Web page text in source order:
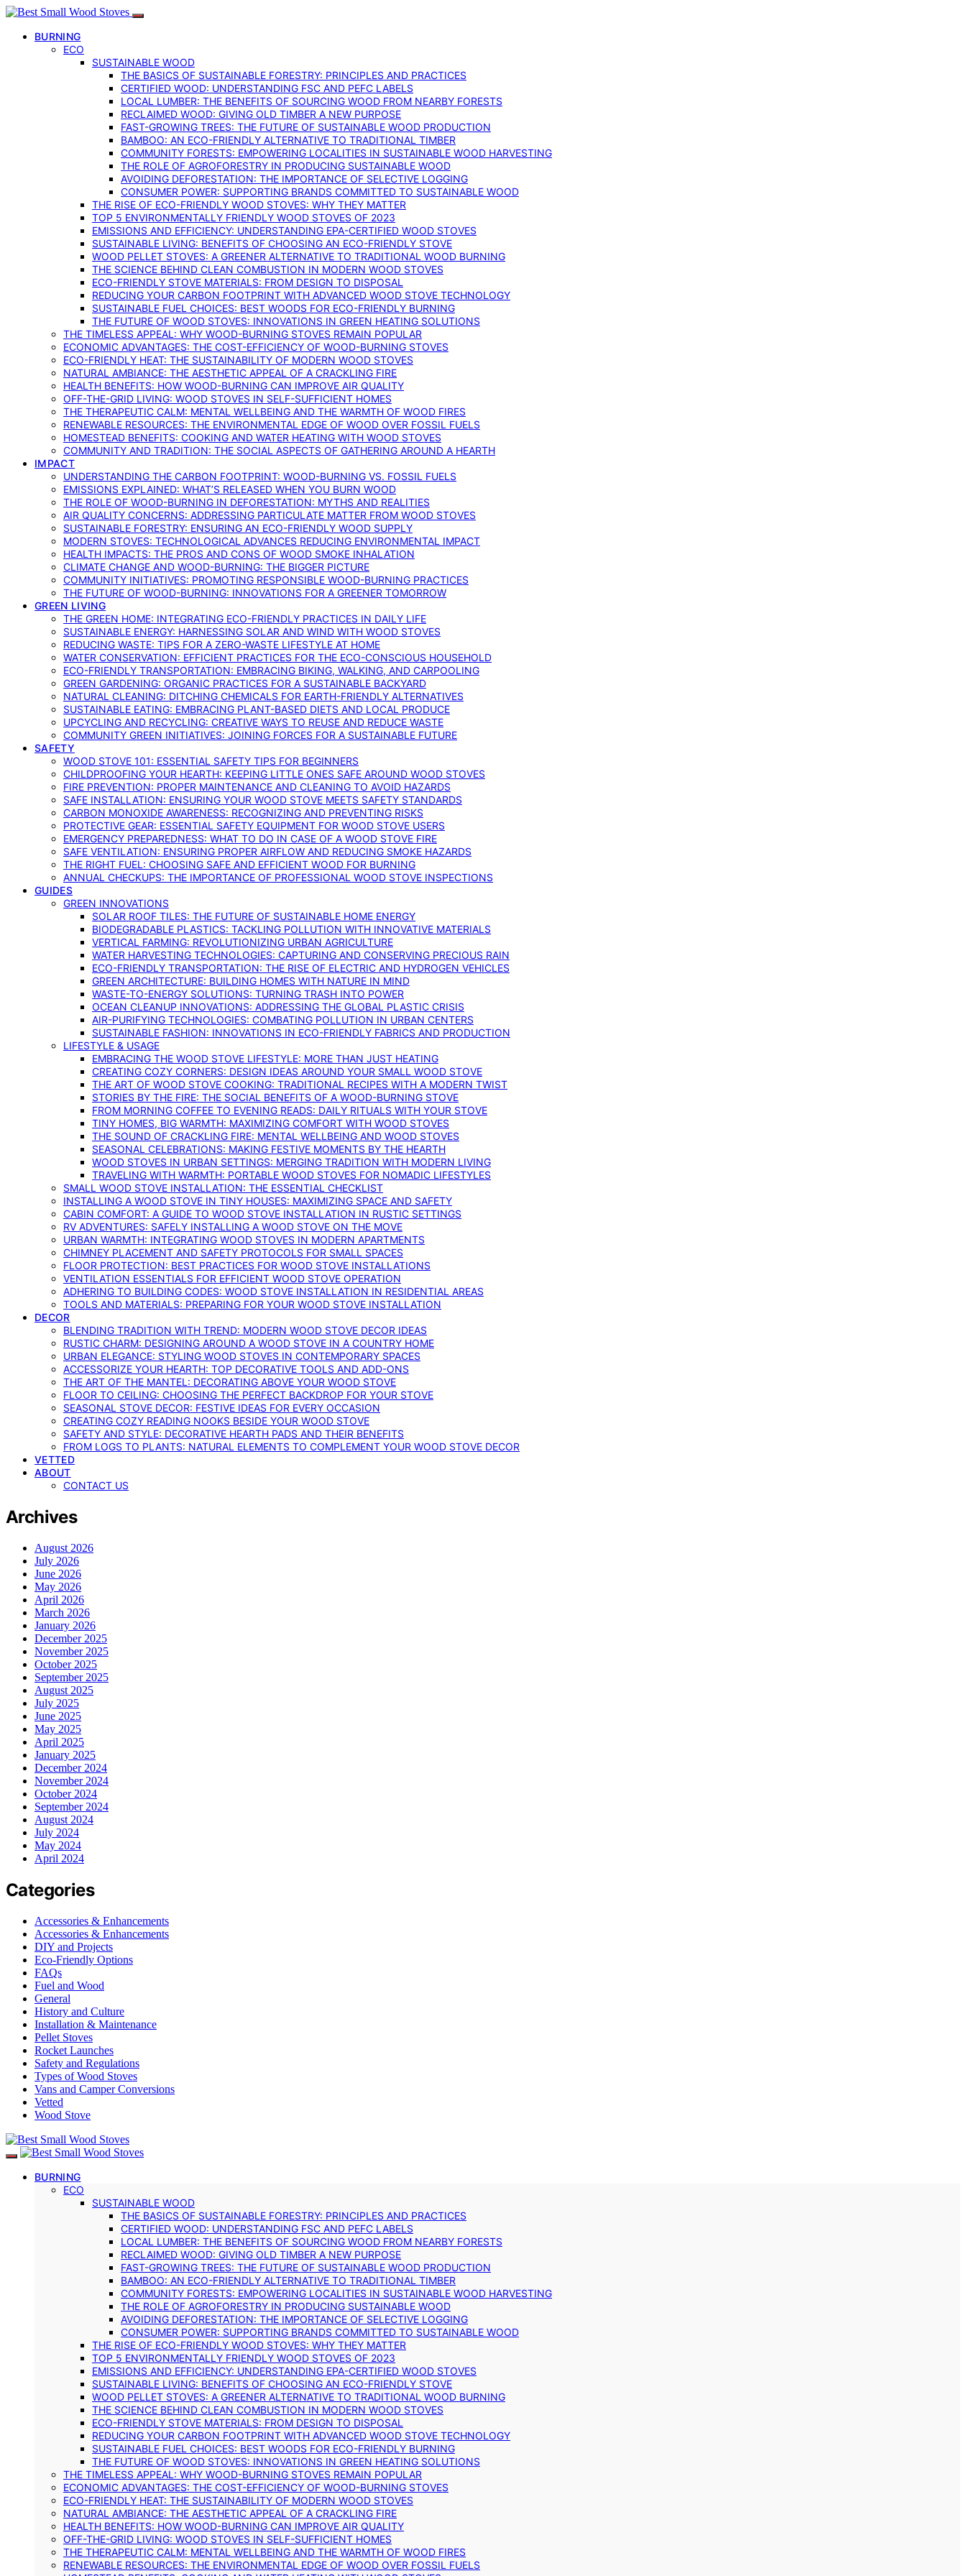
BURNING
ECO
SUSTAINABLE WOOD
THE BASICS OF SUSTAINABLE FORESTRY: PRINCIPLES AND PRACTICES
CERTIFIED WOOD: UNDERSTANDING FSC AND PEFC LABELS
LOCAL LUMBER: THE BENEFITS OF SOURCING WOOD FROM NEARBY FORESTS
RECLAIMED WOOD: GIVING OLD TIMBER A NEW PURPOSE
FAST-GROWING TREES: THE FUTURE OF SUSTAINABLE WOOD PRODUCTION
BAMBOO: AN ECO-FRIENDLY ALTERNATIVE TO TRADITIONAL TIMBER
COMMUNITY FORESTS: EMPOWERING LOCALITIES IN SUSTAINABLE WOOD HARVESTING
THE ROLE OF AGROFORESTRY IN PRODUCING SUSTAINABLE WOOD
AVOIDING DEFORESTATION: THE IMPORTANCE OF SELECTIVE LOGGING
CONSUMER POWER: SUPPORTING BRANDS COMMITTED TO SUSTAINABLE WOOD
THE RISE OF ECO-FRIENDLY WOOD STOVES: WHY THEY MATTER
TOP 5 ENVIRONMENTALLY FRIENDLY WOOD STOVES OF 2023
EMISSIONS AND EFFICIENCY: UNDERSTANDING EPA-CERTIFIED WOOD STOVES
SUSTAINABLE LIVING: BENEFITS OF CHOOSING AN ECO-FRIENDLY STOVE
WOOD PELLET STOVES: A GREENER ALTERNATIVE TO TRADITIONAL WOOD BURNING
THE SCIENCE BEHIND CLEAN COMBUSTION IN MODERN WOOD STOVES
ECO-FRIENDLY STOVE MATERIALS: FROM DESIGN TO DISPOSAL
REDUCING YOUR CARBON FOOTPRINT WITH ADVANCED WOOD STOVE TECHNOLOGY
SUSTAINABLE FUEL CHOICES: BEST WOODS FOR ECO-FRIENDLY BURNING
THE FUTURE OF WOOD STOVES: INNOVATIONS IN GREEN HEATING SOLUTIONS
THE TIMELESS APPEAL: WHY WOOD-BURNING STOVES REMAIN POPULAR
ECONOMIC ADVANTAGES: THE COST-EFFICIENCY OF WOOD-BURNING STOVES
ECO-FRIENDLY HEAT: THE SUSTAINABILITY OF MODERN WOOD STOVES
NATURAL AMBIANCE: THE AESTHETIC APPEAL OF A CRACKLING FIRE
HEALTH BENEFITS: HOW WOOD-BURNING CAN IMPROVE AIR QUALITY
OFF-THE-GRID LIVING: WOOD STOVES IN SELF-SUFFICIENT HOMES
THE THERAPEUTIC CALM: MENTAL WELLBEING AND THE WARMTH OF WOOD FIRES
RENEWABLE RESOURCES: THE ENVIRONMENTAL EDGE OF WOOD OVER FOSSIL FUELS
HOMESTEAD BENEFITS: COOKING AND WATER HEATING WITH WOOD STOVES
COMMUNITY AND TRADITION: THE SOCIAL ASPECTS OF GATHERING AROUND A HEARTH
IMPACT
UNDERSTANDING THE CARBON FOOTPRINT: WOOD-BURNING VS. FOSSIL FUELS
EMISSIONS EXPLAINED: WHAT’S RELEASED WHEN YOU BURN WOOD
THE ROLE OF WOOD-BURNING IN DEFORESTATION: MYTHS AND REALITIES
AIR QUALITY CONCERNS: ADDRESSING PARTICULATE MATTER FROM WOOD STOVES
SUSTAINABLE FORESTRY: ENSURING AN ECO-FRIENDLY WOOD SUPPLY
MODERN STOVES: TECHNOLOGICAL ADVANCES REDUCING ENVIRONMENTAL IMPACT
HEALTH IMPACTS: THE PROS AND CONS OF WOOD SMOKE INHALATION
CLIMATE CHANGE AND WOOD-BURNING: THE BIGGER PICTURE
COMMUNITY INITIATIVES: PROMOTING RESPONSIBLE WOOD-BURNING PRACTICES
THE FUTURE OF WOOD-BURNING: INNOVATIONS FOR A GREENER TOMORROW
GREEN LIVING
THE GREEN HOME: INTEGRATING ECO-FRIENDLY PRACTICES IN DAILY LIFE
SUSTAINABLE ENERGY: HARNESSING SOLAR AND WIND WITH WOOD STOVES
REDUCING WASTE: TIPS FOR A ZERO-WASTE LIFESTYLE AT HOME
WATER CONSERVATION: EFFICIENT PRACTICES FOR THE ECO-CONSCIOUS HOUSEHOLD
ECO-FRIENDLY TRANSPORTATION: EMBRACING BIKING, WALKING, AND CARPOOLING
GREEN GARDENING: ORGANIC PRACTICES FOR A SUSTAINABLE BACKYARD
NATURAL CLEANING: DITCHING CHEMICALS FOR EARTH-FRIENDLY ALTERNATIVES
SUSTAINABLE EATING: EMBRACING PLANT-BASED DIETS AND LOCAL PRODUCE
UPCYCLING AND RECYCLING: CREATIVE WAYS TO REUSE AND REDUCE WASTE
COMMUNITY GREEN INITIATIVES: JOINING FORCES FOR A SUSTAINABLE FUTURE
SAFETY
WOOD STOVE 101: ESSENTIAL SAFETY TIPS FOR BEGINNERS
CHILDPROOFING YOUR HEARTH: KEEPING LITTLE ONES SAFE AROUND WOOD STOVES
FIRE PREVENTION: PROPER MAINTENANCE AND CLEANING TO AVOID HAZARDS
SAFE INSTALLATION: ENSURING YOUR WOOD STOVE MEETS SAFETY STANDARDS
CARBON MONOXIDE AWARENESS: RECOGNIZING AND PREVENTING RISKS
PROTECTIVE GEAR: ESSENTIAL SAFETY EQUIPMENT FOR WOOD STOVE USERS
EMERGENCY PREPAREDNESS: WHAT TO DO IN CASE OF A WOOD STOVE FIRE
SAFE VENTILATION: ENSURING PROPER AIRFLOW AND REDUCING SMOKE HAZARDS
THE RIGHT FUEL: CHOOSING SAFE AND EFFICIENT WOOD FOR BURNING
ANNUAL CHECKUPS: THE IMPORTANCE OF PROFESSIONAL WOOD STOVE INSPECTIONS
GUIDES
GREEN INNOVATIONS
SOLAR ROOF TILES: THE FUTURE OF SUSTAINABLE HOME ENERGY
BIODEGRADABLE PLASTICS: TACKLING POLLUTION WITH INNOVATIVE MATERIALS
VERTICAL FARMING: REVOLUTIONIZING URBAN AGRICULTURE
WATER HARVESTING TECHNOLOGIES: CAPTURING AND CONSERVING PRECIOUS RAIN
ECO-FRIENDLY TRANSPORTATION: THE RISE OF ELECTRIC AND HYDROGEN VEHICLES
GREEN ARCHITECTURE: BUILDING HOMES WITH NATURE IN MIND
WASTE-TO-ENERGY SOLUTIONS: TURNING TRASH INTO POWER
OCEAN CLEANUP INNOVATIONS: ADDRESSING THE GLOBAL PLASTIC CRISIS
AIR-PURIFYING TECHNOLOGIES: COMBATING POLLUTION IN URBAN CENTERS
SUSTAINABLE FASHION: INNOVATIONS IN ECO-FRIENDLY FABRICS AND PRODUCTION
LIFESTYLE & USAGE
EMBRACING THE WOOD STOVE LIFESTYLE: MORE THAN JUST HEATING
CREATING COZY CORNERS: DESIGN IDEAS AROUND YOUR SMALL WOOD STOVE
THE ART OF WOOD STOVE COOKING: TRADITIONAL RECIPES WITH A MODERN TWIST
STORIES BY THE FIRE: THE SOCIAL BENEFITS OF A WOOD-BURNING STOVE
FROM MORNING COFFEE TO EVENING READS: DAILY RITUALS WITH YOUR STOVE
TINY HOMES, BIG WARMTH: MAXIMIZING COMFORT WITH WOOD STOVES
THE SOUND OF CRACKLING FIRE: MENTAL WELLBEING AND WOOD STOVES
SEASONAL CELEBRATIONS: MAKING FESTIVE MOMENTS BY THE HEARTH
WOOD STOVES IN URBAN SETTINGS: MERGING TRADITION WITH MODERN LIVING
TRAVELING WITH WARMTH: PORTABLE WOOD STOVES FOR NOMADIC LIFESTYLES
SMALL WOOD STOVE INSTALLATION: THE ESSENTIAL CHECKLIST
INSTALLING A WOOD STOVE IN TINY HOUSES: MAXIMIZING SPACE AND SAFETY
CABIN COMFORT: A GUIDE TO WOOD STOVE INSTALLATION IN RUSTIC SETTINGS
RV ADVENTURES: SAFELY INSTALLING A WOOD STOVE ON THE MOVE
URBAN WARMTH: INTEGRATING WOOD STOVES IN MODERN APARTMENTS
CHIMNEY PLACEMENT AND SAFETY PROTOCOLS FOR SMALL SPACES
FLOOR PROTECTION: BEST PRACTICES FOR WOOD STOVE INSTALLATIONS
VENTILATION ESSENTIALS FOR EFFICIENT WOOD STOVE OPERATION
ADHERING TO BUILDING CODES: WOOD STOVE INSTALLATION IN RESIDENTIAL AREAS
TOOLS AND MATERIALS: PREPARING FOR YOUR WOOD STOVE INSTALLATION
DECOR
BLENDING TRADITION WITH TREND: MODERN WOOD STOVE DECOR IDEAS
RUSTIC CHARM: DESIGNING AROUND A WOOD STOVE IN A COUNTRY HOME
URBAN ELEGANCE: STYLING WOOD STOVES IN CONTEMPORARY SPACES
ACCESSORIZE YOUR HEARTH: TOP DECORATIVE TOOLS AND ADD-ONS
THE ART OF THE MANTEL: DECORATING ABOVE YOUR WOOD STOVE
FLOOR TO CEILING: CHOOSING THE PERFECT BACKDROP FOR YOUR STOVE
SEASONAL STOVE DECOR: FESTIVE IDEAS FOR EVERY OCCASION
CREATING COZY READING NOOKS BESIDE YOUR WOOD STOVE
SAFETY AND STYLE: DECORATIVE HEARTH PADS AND THEIR BENEFITS
FROM LOGS TO PLANTS: NATURAL ELEMENTS TO COMPLEMENT YOUR WOOD STOVE DECOR
VETTED
ABOUT
CONTACT US
Archives
August 2026
July 2026
June 2026
May 2026
April 2026
March 2026
January 2026
December 2025
November 2025
October 2025
September 2025
August 2025
July 2025
June 2025
May 2025
April 2025
January 2025
December 2024
November 2024
October 2024
September 2024
August 2024
July 2024
May 2024
April 2024
Categories
Accessories & Enhancements
Accessories & Enhancements
DIY and Projects
Eco-Friendly Options
FAQs
Fuel and Wood
General
History and Culture
Installation & Maintenance
Pellet Stoves
Rocket Launches
Safety and Regulations
Types of Wood Stoves
Vans and Camper Conversions
Vetted
Wood Stove
BURNING
ECO
SUSTAINABLE WOOD
THE BASICS OF SUSTAINABLE FORESTRY: PRINCIPLES AND PRACTICES
CERTIFIED WOOD: UNDERSTANDING FSC AND PEFC LABELS
LOCAL LUMBER: THE BENEFITS OF SOURCING WOOD FROM NEARBY FORESTS
RECLAIMED WOOD: GIVING OLD TIMBER A NEW PURPOSE
FAST-GROWING TREES: THE FUTURE OF SUSTAINABLE WOOD PRODUCTION
BAMBOO: AN ECO-FRIENDLY ALTERNATIVE TO TRADITIONAL TIMBER
COMMUNITY FORESTS: EMPOWERING LOCALITIES IN SUSTAINABLE WOOD HARVESTING
THE ROLE OF AGROFORESTRY IN PRODUCING SUSTAINABLE WOOD
AVOIDING DEFORESTATION: THE IMPORTANCE OF SELECTIVE LOGGING
CONSUMER POWER: SUPPORTING BRANDS COMMITTED TO SUSTAINABLE WOOD
THE RISE OF ECO-FRIENDLY WOOD STOVES: WHY THEY MATTER
TOP 5 ENVIRONMENTALLY FRIENDLY WOOD STOVES OF 2023
EMISSIONS AND EFFICIENCY: UNDERSTANDING EPA-CERTIFIED WOOD STOVES
SUSTAINABLE LIVING: BENEFITS OF CHOOSING AN ECO-FRIENDLY STOVE
WOOD PELLET STOVES: A GREENER ALTERNATIVE TO TRADITIONAL WOOD BURNING
THE SCIENCE BEHIND CLEAN COMBUSTION IN MODERN WOOD STOVES
ECO-FRIENDLY STOVE MATERIALS: FROM DESIGN TO DISPOSAL
REDUCING YOUR CARBON FOOTPRINT WITH ADVANCED WOOD STOVE TECHNOLOGY
SUSTAINABLE FUEL CHOICES: BEST WOODS FOR ECO-FRIENDLY BURNING
THE FUTURE OF WOOD STOVES: INNOVATIONS IN GREEN HEATING SOLUTIONS
THE TIMELESS APPEAL: WHY WOOD-BURNING STOVES REMAIN POPULAR
ECONOMIC ADVANTAGES: THE COST-EFFICIENCY OF WOOD-BURNING STOVES
ECO-FRIENDLY HEAT: THE SUSTAINABILITY OF MODERN WOOD STOVES
NATURAL AMBIANCE: THE AESTHETIC APPEAL OF A CRACKLING FIRE
HEALTH BENEFITS: HOW WOOD-BURNING CAN IMPROVE AIR QUALITY
OFF-THE-GRID LIVING: WOOD STOVES IN SELF-SUFFICIENT HOMES
THE THERAPEUTIC CALM: MENTAL WELLBEING AND THE WARMTH OF WOOD FIRES
RENEWABLE RESOURCES: THE ENVIRONMENTAL EDGE OF WOOD OVER FOSSIL FUELS